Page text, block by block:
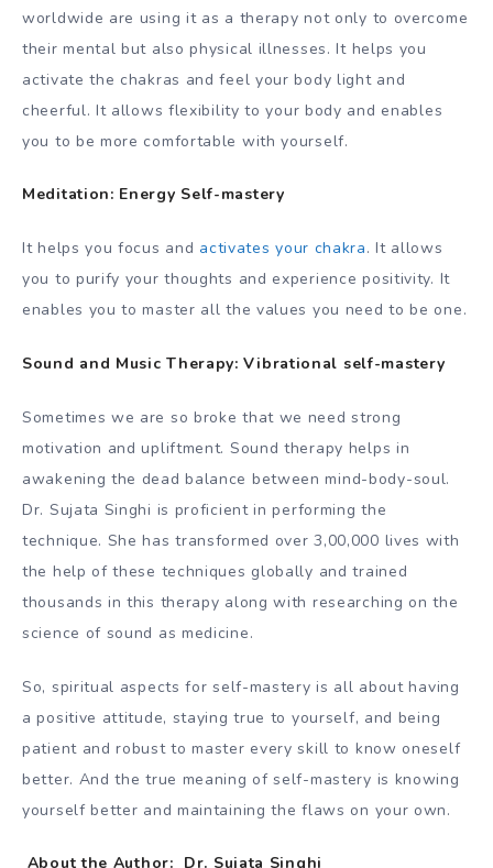
worldwide are using it as a therapy not only to overcome
their mental but also physical illnesses. It helps you
activate the chakras and feel your body light and
cheerful. It allows flexibility to your body and enables
you to be more comfortable with yourself.
Meditation: Energy Self-mastery
It helps you focus and activates your chakra. It allows
you to purify your thoughts and experience positivity. It
enables you to master all the values you need to be one.
Sound and Music Therapy: Vibrational self-mastery
Sometimes we are so broke that we need strong
motivation and upliftment. Sound therapy helps in
awakening the dead balance between mind-body-soul.
Dr. Sujata Singhi is proficient in performing the
technique. She has transformed over 3,00,000 lives with
the help of these techniques globally and trained
thousands in this therapy along with researching on the
science of sound as medicine.
So, spiritual aspects for self-mastery is all about having
a positive attitude, staying true to yourself, and being
patient and robust to master every skill to know oneself
better. And the true meaning of self-mastery is knowing
yourself better and maintaining the flaws on your own.
About the Author: Dr. Sujata Singhi